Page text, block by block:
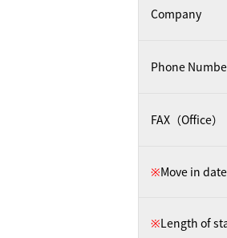
Company
Phone
FAX（Office）
※Move in date
※Length of